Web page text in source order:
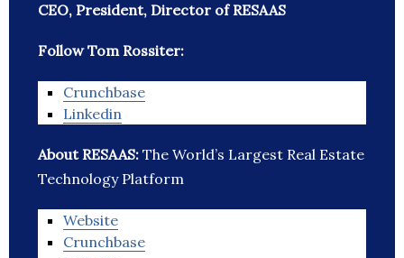
CEO, President, Director of RESAAS
Follow Tom Rossiter:
Crunchbase
Linkedin
About RESAAS: The World’s Largest Real Estate
Technology Platform
Website
Crunchbase